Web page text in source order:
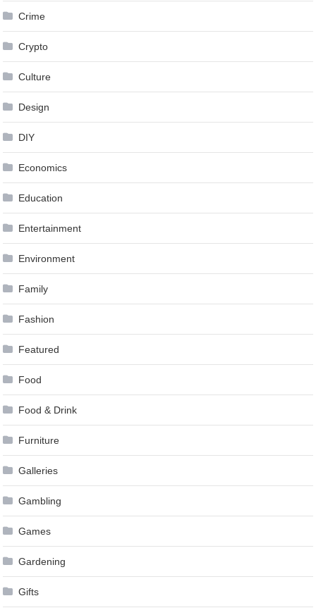
Crime
Crypto
Culture
Design
DIY
Economics
Education
Entertainment
Environment
Family
Fashion
Featured
Food
Food & Drink
Furniture
Galleries
Gambling
Games
Gardening
Gifts